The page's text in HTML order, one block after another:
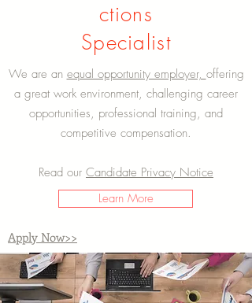
ctions
Specialist
Learn More
We are an equal opportunity employer, offering
a great work environment, challenging career
opportunities, professional training, and
competitive compensation.
Read our Candidate Privacy Notice
Apply Now>>